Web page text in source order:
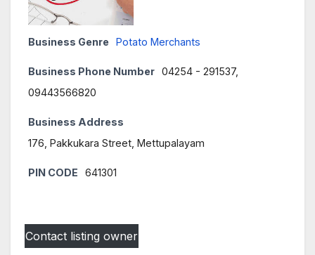
Business Genre Potato Merchants
Business Phone Number 04254 - 291537,
09443566820
Business Address
176, Pakkukara Street, Mettupalayam
PIN CODE 641301
Contact listing owner